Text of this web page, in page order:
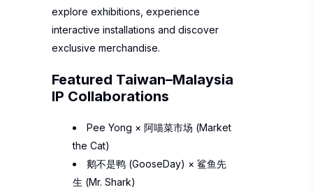
explore exhibitions, experience
interactive installations and discover
exclusive merchandise.
Featured Taiwan–Malaysia
IP Collaborations
Pee Yong × 阿喵菜市场 (Market
the Cat)
鹅不是鸭 (GooseDay) × 鲨鱼先
生 (Mr. Shark)